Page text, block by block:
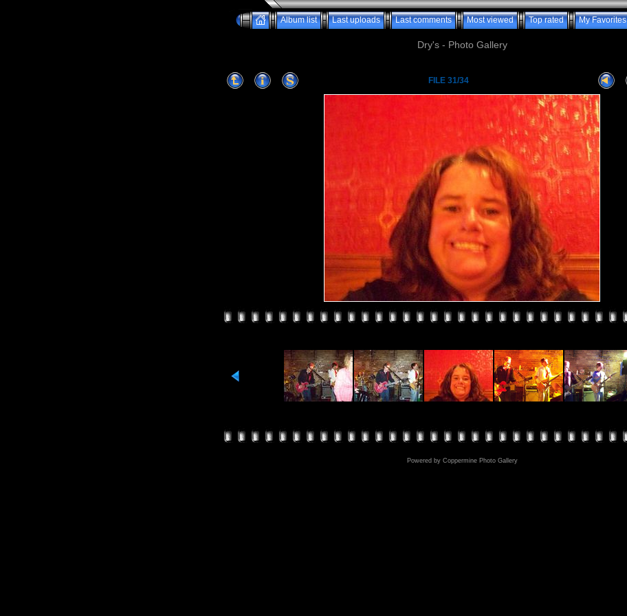
Album list Last uploads Last comments Most viewed Top rated My Favorites
Dry's - Photo Gallery
FILE 31/34
Powered by Coppermine Photo Gallery